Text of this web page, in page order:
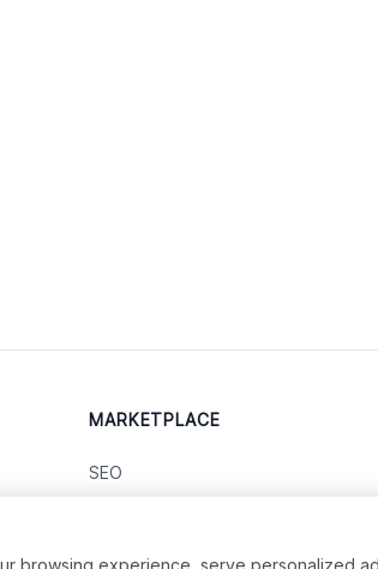
MARKETPLACE
SEO
browsing experience, serve personalized